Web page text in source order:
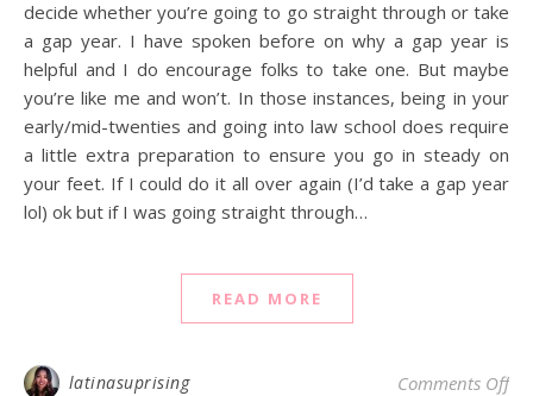
decide whether you’re going to go straight through or take
a gap year. I have spoken before on why a gap year is
helpful and I do encourage folks to take one. But maybe
you’re like me and won’t. In those instances, being in your
early/mid-twenties and going into law school does require
a little extra preparation to ensure you go in steady on
your feet. If I could do it all over again (I’d take a gap year
lol) ok but if I was going straight through…
READ MORE
latinasuprising Comments Offon